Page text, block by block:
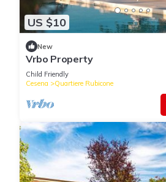
US $10
New
Vrbo Property
Child Friendly
Cesena
Quartiere Rubicone